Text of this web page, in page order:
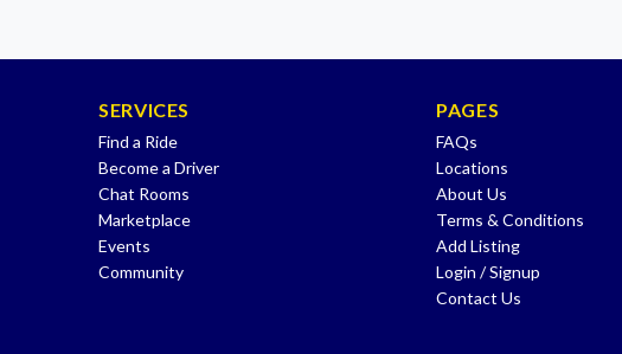
SERVICES
Find a Ride
Become a Driver
Chat Rooms
Marketplace
Events
Community
PAGES
FAQs
Locations
About Us
Terms & Conditions
Add Listing
Login / Signup
Contact Us